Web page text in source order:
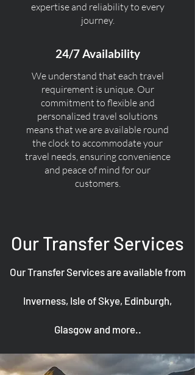
expertise and reliability to every
journey.
24/7 Availability
We understand that each travel
requirement is unique. Our
commitment to flexible and
personalized travel solutions
means that we are available round
the clock to accommodate your
travel needs, ensuring convenience
and peace of mind for our
customers.
Our Transfer Services
Our Transfer Services are available from
Inverness, Isle of Skye, Edinburgh,
Glasgow and more..